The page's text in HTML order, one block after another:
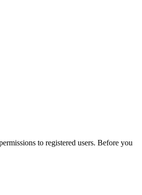
to registered users. Before you